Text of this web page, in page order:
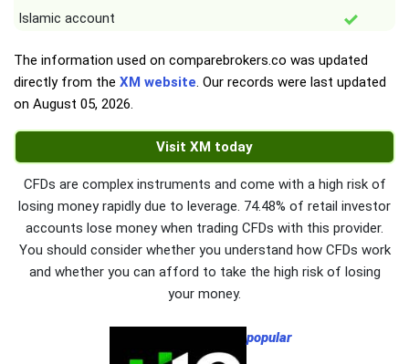
Islamic account
The information used on comparebrokers.co was updated
directly from the XM website. Our records were last updated
on August 05, 2026.
Visit XM today
CFDs are complex instruments and come with a high risk of
losing money rapidly due to leverage. 74.48% of retail investor
accounts lose money when trading CFDs with this provider.
You should consider whether you understand how CFDs work
and whether you can afford to take the high risk of losing
your money.
popular